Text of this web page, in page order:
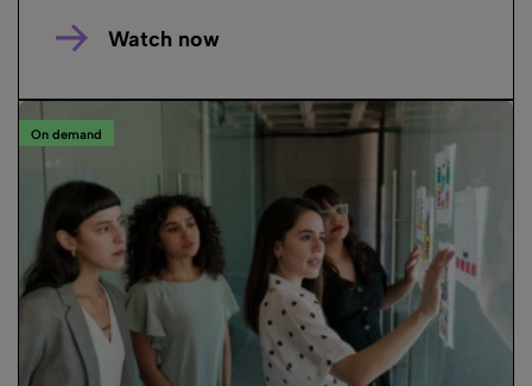
Watch now
On demand